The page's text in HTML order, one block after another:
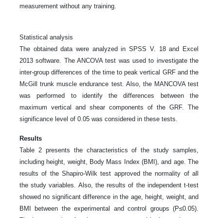
measurement without any training.
Statistical analysis
The obtained data were analyzed in SPSS V. 18 and Excel
2013 software. The ANCOVA test was used to investigate the
inter-group differences of the time to peak vertical GRF and the
McGill trunk muscle endurance test. Also, the MANCOVA test
was performed to identify the differences between the
maximum vertical and shear components of the GRF. The
significance level of 0.05 was considered in these tests.
Results
Table 2 presents the characteristics of the study samples,
including height, weight, Body Mass Index (BMI), and age. The
results of the Shapiro-Wilk test approved the normality of all
the study variables. Also, the results of the independent t-test
showed no significant difference in the age, height, weight, and
BMI between the experimental and control groups (P≤0.05).